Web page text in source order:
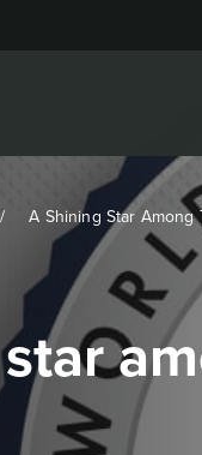
A Shining Star Among